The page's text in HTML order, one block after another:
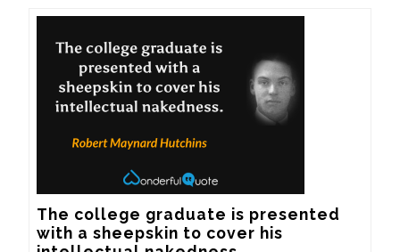
The college graduate is presented
with a sheepskin to cover his